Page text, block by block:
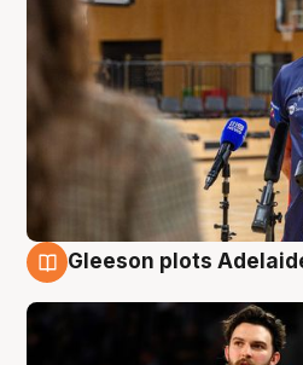
Gleeson plots